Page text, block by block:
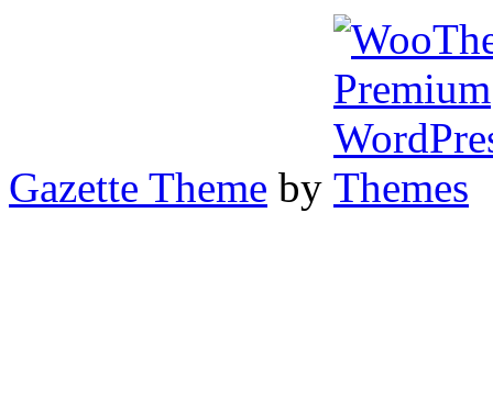
Gazette Theme by